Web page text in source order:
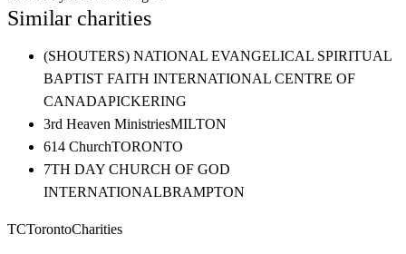
Similar charities
(SHOUTERS) NATIONAL EVANGELICAL SPIRITUAL
BAPTIST FAITH INTERNATIONAL CENTRE OF
CANADAPICKERING
3rd Heaven MinistriesMILTON
614 ChurchTORONTO
7TH DAY CHURCH OF GOD
INTERNATIONALBRAMPTON
TCTorontoCharities